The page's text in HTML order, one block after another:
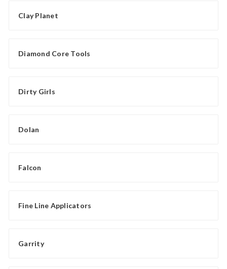
Clay Planet
Diamond Core Tools
Dirty Girls
Dolan
Falcon
Fine Line Applicators
Garrity